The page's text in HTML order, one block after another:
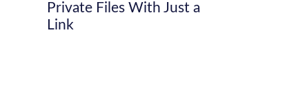
Private Files With Just a
Link